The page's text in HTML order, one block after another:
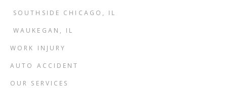
SOUTHSIDE CHICAGO, IL
WAUKEGAN, IL
WORK INJURY
AUTO ACCIDENT
OUR SERVICES